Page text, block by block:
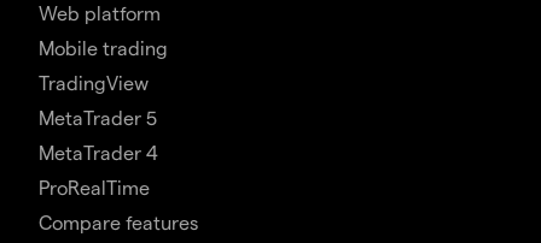
Web platform
Mobile trading
TradingView
MetaTrader 5
MetaTrader 4
ProRealTime
Compare features